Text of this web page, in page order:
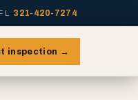
321-420-7274
inspection →